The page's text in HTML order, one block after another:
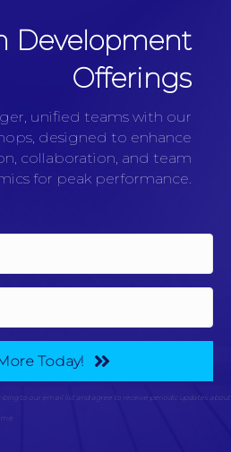
Development
Offerings
unified teams with our
designed to enhance
collaboration, and team
for peak performance.
Today!
to our email list and agree to receive periodic updates about